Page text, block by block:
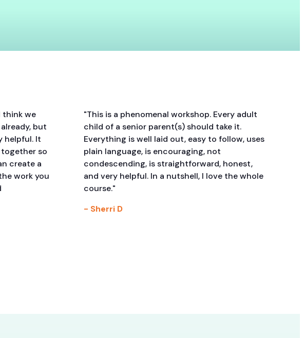
think we
but
helpful. It
so
create a
work you
"This is a phenomenal workshop. Every adult
child of a senior parent(s) should take it.
Everything is well laid out, easy to follow, uses
plain language, is encouraging, not
condescending, is straightforward, honest,
and very helpful. In a nutshell, I love the whole
course."
- Sherri D